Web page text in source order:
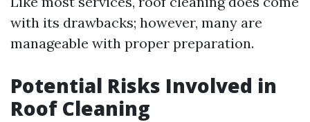
with its drawbacks; however, many are
manageable with proper preparation.
Potential Risks Involved in
Roof Cleaning